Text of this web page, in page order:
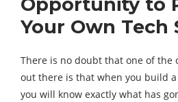
Opportunity to
Your Own Tech
There is no doubt that one of the
out there is that when you build
you will know exactly what has